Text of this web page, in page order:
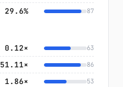
29.6% 87
0.12× 63
51.11× 86
1.86× 53